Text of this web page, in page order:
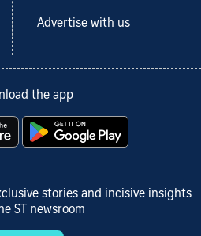
Advertise with us
the app
stories and incisive insights
ST newsroom